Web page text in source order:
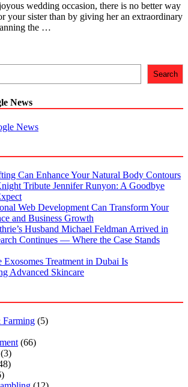
wedding occasion, there is no better way
your sister than by giving her an extraordinary
the …
Search
News
Can Enhance Your Natural Body Contours
Tribute Jennifer Runyon: A Goodbye
Web Development Can Transform Your
and Business Growth
Husband Michael Feldman Arrived in
Continues — Where the Case Stands
Exosomes Treatment in Dubai Is
Advanced Skincare
(5)
(66)
(3)